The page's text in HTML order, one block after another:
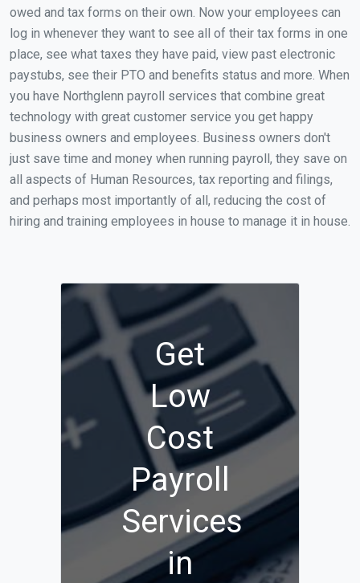
owed and tax forms on their own. Now your employees can
log in whenever they want to see all of their tax forms in one
place, see what taxes they have paid, view past electronic
paystubs, see their PTO and benefits status and more. When
you have Northglenn payroll services that combine great
technology with great customer service you get happy
business owners and employees. Business owners don't
just save time and money when running payroll, they save on
all aspects of Human Resources, tax reporting and filings,
and perhaps most importantly of all, reducing the cost of
hiring and training employees in house to manage it in house.
Get
Low
Cost
Payroll
Services
in